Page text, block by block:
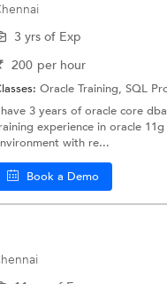
3 yrs of Exp
200 per hour
Oracle Training,SQL
3 years of oracle core
experience in oracle 11g
with re...
Book a Demo